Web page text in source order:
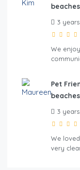
3
We
Pet
3
We
very